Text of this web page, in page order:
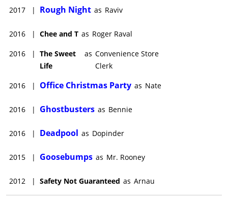
2017 | Rough Night as Raviv
2016 | Chee and T as Roger Raval
2016 | The Sweet
Life
as Convenience Store
Clerk
2016 | Office Christmas Party as Nate
2016 | Ghostbusters as Bennie
2016 | Deadpool as Dopinder
2015 | Goosebumps as Mr. Rooney
2012 | Safety Not Guaranteed as Arnau